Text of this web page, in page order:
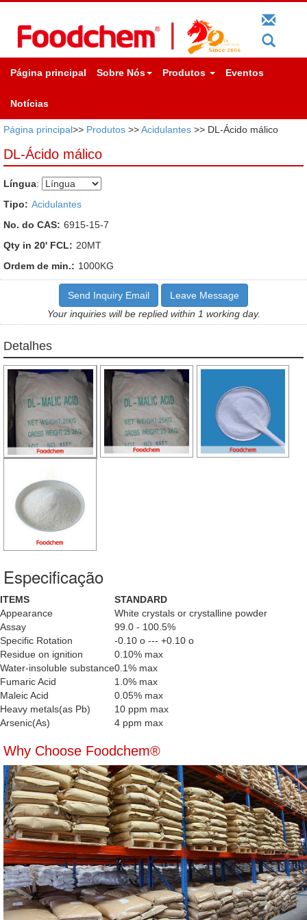
Página principal Sobre Nós Produtos Eventos
Notícias
Página principal>> Produtos >>Acidulantes >> DL-Ácido málico
DL-Ácido málico
Língua:
Tipo: Acidulantes
No. do CAS: 6915-15-7
Qty in 20' FCL: 20MT
Ordem de min.: 1000KG
Send Inquiry Email
Leave Message
Your inquiries will be replied within 1 working day.
Detalhes
Especificação
ITEMS
STANDARD
Appearance
White crystals or crystalline powder
Assay
99.0 - 100.5%
Specific Rotation
-0.10 o --- +0.10 o
Residue on ignition
0.10% max
Water-insoluble substance0.1% max
Fumaric Acid
1.0% max
Maleic Acid
0.05% max
Heavy metals(as Pb)
10 ppm max
Arsenic(As)
4 ppm max
Why Choose Foodchem®